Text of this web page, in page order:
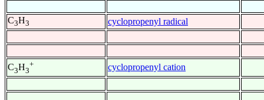
C3H3 cyclopropenyl radical
C3H3
+ cyclopropenyl cation